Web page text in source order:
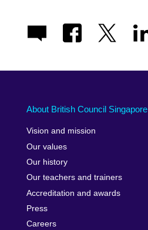
About British Council Singapore
Vision and mission
Our values
Our history
Our teachers and trainers
Accreditation and awards
Press
Careers